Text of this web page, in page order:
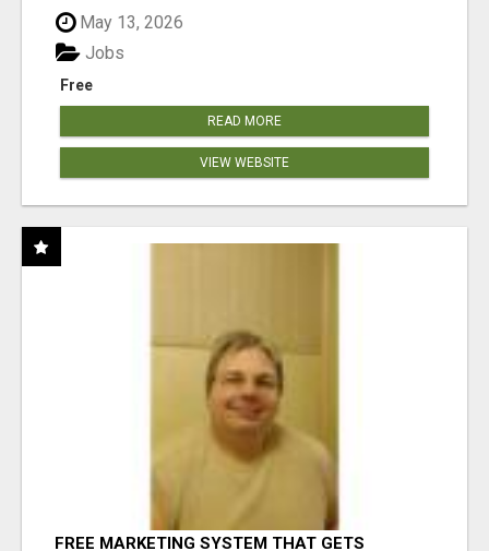
May 13, 2026
Free
Jobs
READ MORE
VIEW WEBSITE
FREE MARKETING SYSTEM THAT GETS